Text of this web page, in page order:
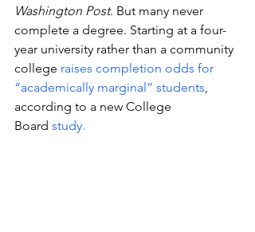
Washington Post. But many never
complete a degree. Starting at a four-
year university rather than a community
college raises completion odds for
“academically marginal” students,
according to a new College
Board study.